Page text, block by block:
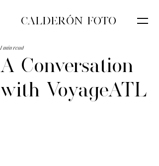
CALDERÓN FOTO
A Conversation
with VoyageATL
1 min read